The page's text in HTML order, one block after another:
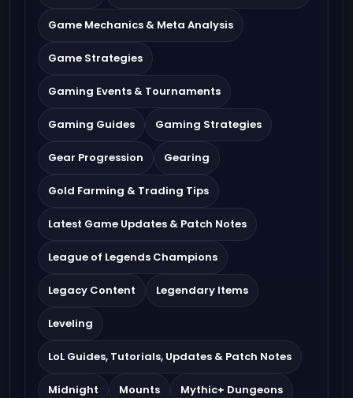
Game Mechanics & Meta Analysis
Game Strategies
Gaming Events & Tournaments
Gaming Guides Gaming Strategies
Gear Progression Gearing
Gold Farming & Trading Tips
Latest Game Updates & Patch Notes
League of Legends Champions
Legacy Content Legendary Items
Leveling
LoL Guides, Tutorials, Updates & Patch Notes
Midnight Mounts Mythic+ Dungeons